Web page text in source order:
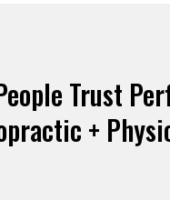
Trust
+